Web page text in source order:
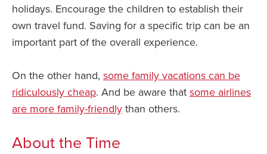
holidays. Encourage the children to establish their
own travel fund. Saving for a specific trip can be an
important part of the overall experience.
On the other hand, some family vacations can be
ridiculously cheap. And be aware that some airlines
are more family-friendly than others.
About the Time